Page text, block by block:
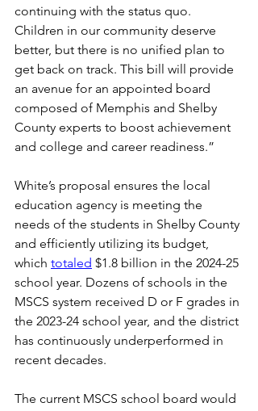
continuing with the status quo.
Children in our community deserve
better, but there is no unified plan to
get back on track. This bill will provide
an avenue for an appointed board
composed of Memphis and Shelby
County experts to boost achievement
and college and career readiness.”
White’s proposal ensures the local
education agency is meeting the
needs of the students in Shelby County
and efficiently utilizing its budget,
which totaled $1.8 billion in the 2024-25
school year. Dozens of schools in the
MSCS system received D or F grades in
the 2023-24 school year, and the district
has continuously underperformed in
recent decades.
The current MSCS school board would